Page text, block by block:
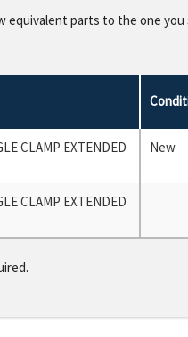
equivalent parts to the one
CLAMP EXTENDED
New
CLAMP EXTENDED